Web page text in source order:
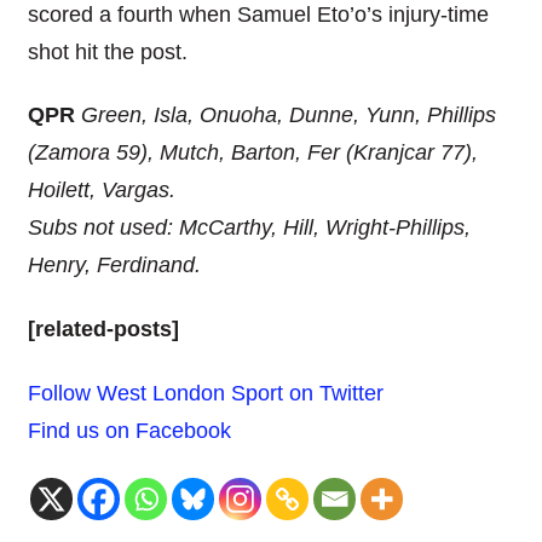
scored a fourth when Samuel Eto’o’s injury-time
shot hit the post.
QPR Green, Isla, Onuoha, Dunne, Yunn, Phillips
(Zamora 59), Mutch, Barton, Fer (Kranjcar 77),
Hoilett, Vargas.
Subs not used: McCarthy, Hill, Wright-Phillips,
Henry, Ferdinand.
[related-posts]
Follow West London Sport on Twitter
Find us on Facebook